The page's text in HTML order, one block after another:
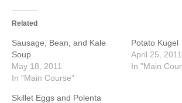
Related
Sausage, Bean, and Kale
Soup
May 18, 2011
In "Main Course"
Potato Kugel
April 25, 2011
In "Main
Skillet Eggs and Polenta